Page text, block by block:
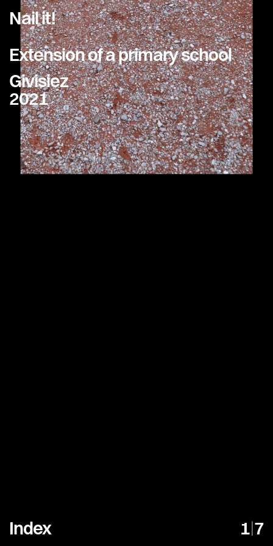
Nail it!
Index 1|7
Extension of a primary school
Givisiez
2021